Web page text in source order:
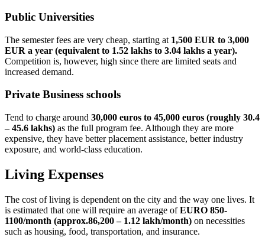
Public Universities
The semester fees are very cheap, starting at 1,500 EUR to 3,000
EUR a year (equivalent to 1.52 lakhs to 3.04 lakhs a year).
Competition is, however, high since there are limited seats and
increased demand.
Private Business schools
Tend to charge around 30,000 euros to 45,000 euros (roughly 30.4
– 45.6 lakhs) as the full program fee. Although they are more
expensive, they have better placement assistance, better industry
exposure, and world-class education.
Living Expenses
The cost of living is dependent on the city and the way one lives. It
is estimated that one will require an average ofEURO 850-
1100/month (approx.86,200 – 1.12 lakh/month) on necessities
such as housing, food, transportation, and insurance.